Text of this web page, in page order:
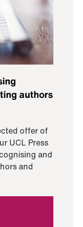
authors
offer of
UCL Press
and
and